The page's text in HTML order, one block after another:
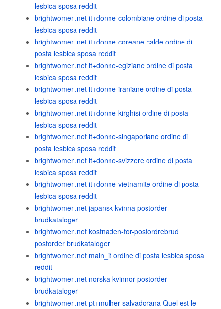
lesbica sposa reddit
brightwomen.net it+donne-colombiane ordine di posta
lesbica sposa reddit
brightwomen.net it+donne-coreane-calde ordine di
posta lesbica sposa reddit
brightwomen.net it+donne-egiziane ordine di posta
lesbica sposa reddit
brightwomen.net it+donne-iraniane ordine di posta
lesbica sposa reddit
brightwomen.net it+donne-kirghisi ordine di posta
lesbica sposa reddit
brightwomen.net it+donne-singaporiane ordine di
posta lesbica sposa reddit
brightwomen.net it+donne-svizzere ordine di posta
lesbica sposa reddit
brightwomen.net it+donne-vietnamite ordine di posta
lesbica sposa reddit
brightwomen.net japansk-kvinna postorder
brudkataloger
brightwomen.net kostnaden-for-postordrebrud
postorder brudkataloger
brightwomen.net main_it ordine di posta lesbica sposa
reddit
brightwomen.net norska-kvinnor postorder
brudkataloger
brightwomen.net pt+mulher-salvadorana Quel est le